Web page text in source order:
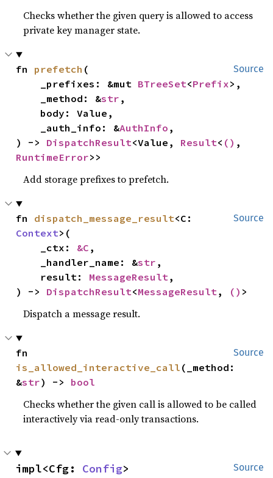
Checks whether the given query is allowed to access
private key manager state.
Source
fn prefetch (
    _prefixes: &mut
BTreeSet<Prefix>,
    _method: &
str ,
    _auth_info: &
AuthInfo ,
) -> DispatchResult<Value, Result< ()
RuntimeError>>
Add storage prefixes to prefetch.
Source
fn dispatch_message_result
Context>(
    _ctx:
&C ,
    _handler_name: &
str ,
    result:
MessageResult,
) -> DispatchResult<MessageResult, () >
Dispatch a message result.
Source
is_allowed_interactive_call (_method:
&str) -> bool
Checks whether the given call is allowed to be called
interactively via read-only transactions.
Source
impl<Cfg: Config